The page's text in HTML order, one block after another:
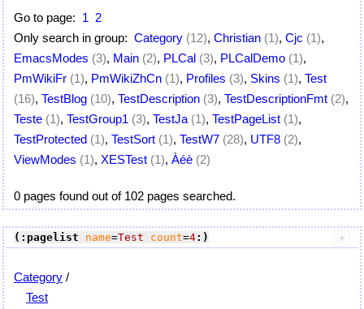
Go to page: 1 2
Only search in group: Category (12), Christian (1), Cjc (1),
EmacsModes (3), Main (2), PLCal (3), PLCalDemo (1),
PmWikiFr (1), PmWikiZhCn (1), Profiles (3), Skins (1), Test
(16), TestBlog (10), TestDescription (3), TestDescriptionFmt (2),
Teste (1), TestGroup1 (3), TestJa (1), TestPageList (1),
TestProtected (1), TestSort (1), TestW7 (28), UTF8 (2),
ViewModes (1), XESTest (1), Àéè (2)
0 pages found out of 102 pages searched.
(:pagelist name=Test count=4:)
Category /
Test